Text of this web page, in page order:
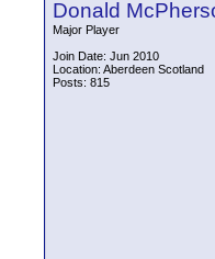
Donald
Major Player
Join Date: Jun 2010
Location: Aberdeen Scotland
Posts: 815